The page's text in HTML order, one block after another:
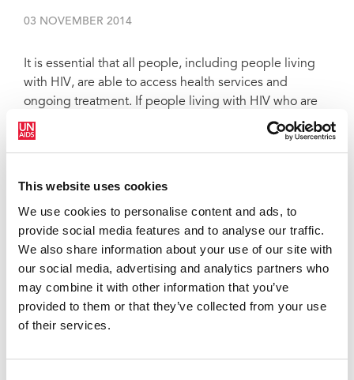
This website uses cookies
We use cookies to personalise content and ads, to
provide social media features and to analyse our traffic.
We also share information about your use of our site with
our social media, advertising and analytics partners who
may combine it with other information that you’ve
provided to them or that they’ve collected from your use
of their services.
03 NOVEMBER 2014
It is essential that all people, including people living
with HIV, are able to access health services and
ongoing treatment. If people living with HIV who are
on ART stop abruptly because they cannot access new
supplies they could rapidly become unwell, drug